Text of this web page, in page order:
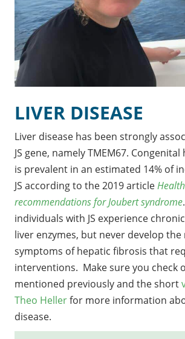
LIVER DISEASE
Liver disease has been strongly
JS gene, namely TMEM67.
is prevalent in an estimated 14% of
JS according to the 2019 article
recommendations for Joubert syndrome
individuals with JS experience
liver enzymes, but never develop
symptoms of hepatic fibrosis that
interventions. Make sure you check
mentioned previously and the short
Theo Hellerfor more information
disease.